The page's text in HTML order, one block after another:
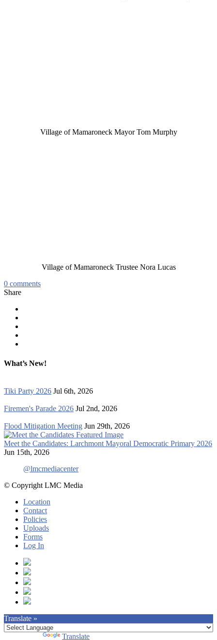
Village of Mamaroneck Mayor Tom Murphy
Village of Mamaroneck Trustee Nora Lucas
0 comments
Share
What’s New!
Tiki Party 2026 Jul 6th, 2026
Firemen's Parade 2026 Jul 2nd, 2026
Flood Mitigation Meeting Jun 29th, 2026
Meet the Candidates: Larchmont Mayoral Democratic Primary 2026
Jun 15th, 2026
@lmcmediacenter
© Copyright LMC Media
Location
Contact
Policies
Uploads
Forms
Log In
Translate »
Translate